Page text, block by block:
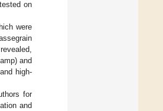
on
were
and
high-
for
and